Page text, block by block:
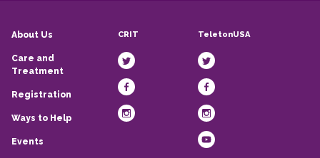
About Us
Care and
Treatment
Registration
Ways to Help
Events
CRIT TeletonUSA